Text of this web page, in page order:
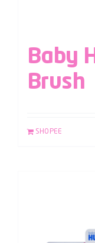
Baby
Brush
SHOPEE